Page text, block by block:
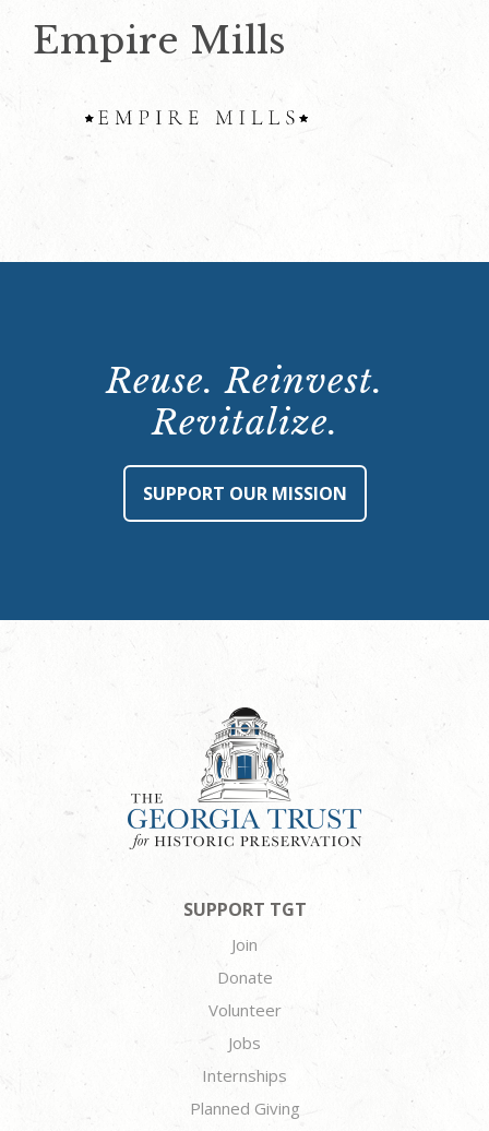
Empire Mills
Reuse. Reinvest.
Revitalize.
SUPPORT OUR MISSION
SUPPORT TGT
Join
Donate
Volunteer
Jobs
Internships
Planned Giving